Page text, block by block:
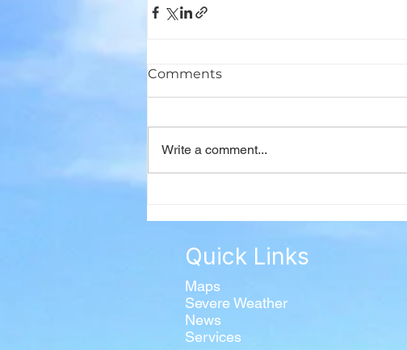
Comments
Write a comment...
Quick Links
Maps
Severe Weather
News
Services